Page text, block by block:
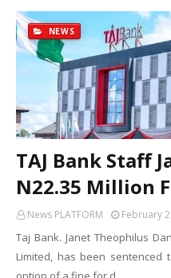
NEWS
TAJ Bank Staff
N22.35 Million
News PLATFORM February
Taj Bank. Janet Theophilus
Limited, has been